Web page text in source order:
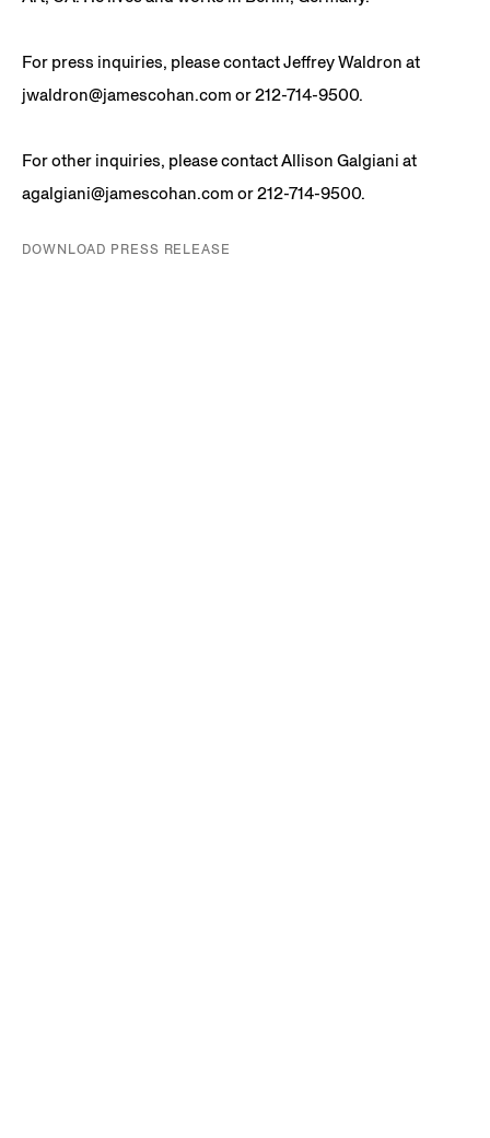
For press inquiries, please contact Jeffrey Waldron at
jwaldron@jamescohan.com or 212-714-9500.
For other inquiries, please contact Allison Galgiani at
agalgiani@jamescohan.com or 212-714-9500.
DOWNLOAD PRESS RELEASE